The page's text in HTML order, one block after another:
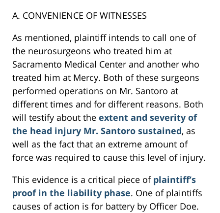
A. CONVENIENCE OF WITNESSES
As mentioned, plaintiff intends to call one of
the neurosurgeons who treated him at
Sacramento Medical Center and another who
treated him at Mercy. Both of these surgeons
performed operations on Mr. Santoro at
different times and for different reasons. Both
will testify about the extent and severity of
the head injury Mr. Santoro sustained, as
well as the fact that an extreme amount of
force was required to cause this level of injury.
This evidence is a critical piece of plaintiff’s
proof in the liability phase. One of plaintiffs
causes of action is for battery by Officer Doe.